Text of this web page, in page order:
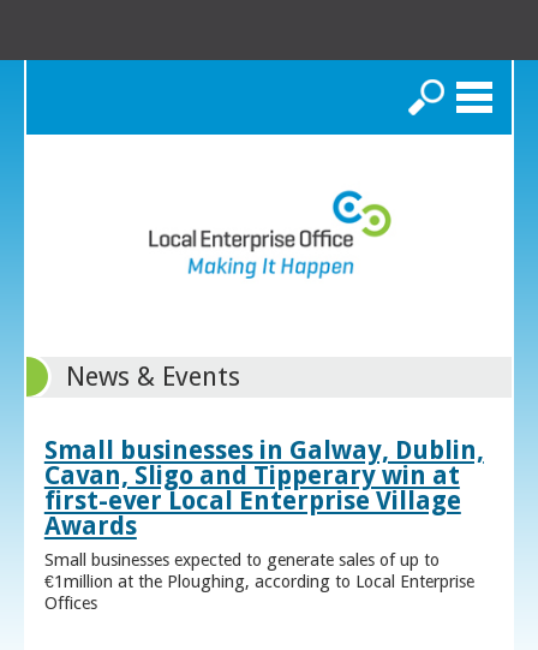
Search
News & Events
Small businesses in Galway, Dublin,
Cavan, Sligo and Tipperary win at
first-ever Local Enterprise Village
Awards
Small businesses expected to generate sales of up to
€1million at the Ploughing, according to Local Enterprise
Offices